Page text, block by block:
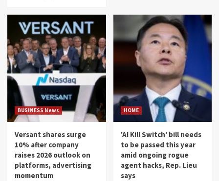
BUSINESS News
Versant shares surge
10% after company
raises 2026 outlook on
platforms, advertising
momentum
HOME
'AI Kill Switch' bill needs
to be passed this year
amid ongoing rogue
agent hacks, Rep. Lieu
says